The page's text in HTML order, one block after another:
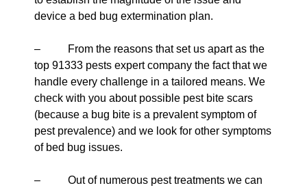
device a bed bug extermination plan.
– From the reasons that set us apart as the
top 91333 pests expert company the fact that we
handle every challenge in a tailored means. We
check with you about possible pest bite scars
(because a bug bite is a prevalent symptom of
pest prevalence) and we look for other symptoms
of bed bug issues.
– Out of numerous pest treatments we can